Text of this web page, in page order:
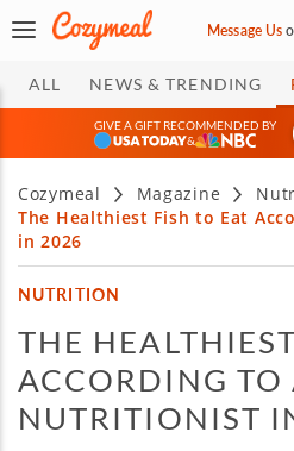
Message Us
ALL NEWS & TRENDING
GIVE A GIFT RECOMMENDED BY
&
Cozymeal Magazine
The Healthiest Fish to Eat
in 2026
NUTRITION
THE
ACCORDING TO
NUTRITIONIST